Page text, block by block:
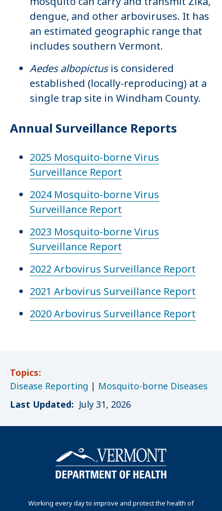
dengue, and other arboviruses. It has
an estimated geographic range that
includes southern Vermont.
Aedes albopictusis considered
established (locally-reproducing) at a
single trap site in Windham County.
Annual Surveillance Reports
2025 Mosquito-borne Virus
Surveillance Report
2024 Mosquito-borne Virus
Surveillance Report
2023 Mosquito-borne Virus
Surveillance Report
2022 Arbovirus Surveillance Report
2021 Arbovirus Surveillance Report
2020 Arbovirus Surveillance Report
Topics:
Disease Reporting | Mosquito-borne Diseases
Last Updated: July 31, 2026
Working every day to improve and protect the health of